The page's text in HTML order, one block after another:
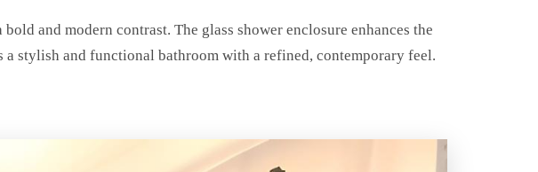
and modern contrast. The glass shower enclosure enhances the
stylish and functional bathroom with a refined, contemporary feel.